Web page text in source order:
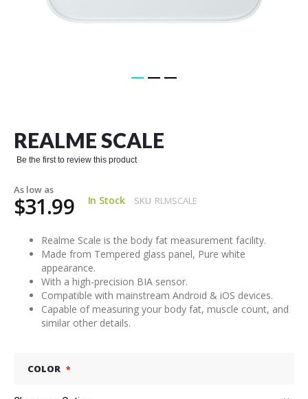
REALME SCALE
Be the first to review this product
As low as
$31.99 In Stock SKU RLMSCALE
Realme Scale is the body fat measurement facility.
Made from Tempered glass panel, Pure white
appearance.
With a high-precision BIA sensor.
Compatible with mainstream Android & iOS devices.
Capable of measuring your body fat, muscle count, and
similar other details.
COLOR
beginning
of
the
gallery